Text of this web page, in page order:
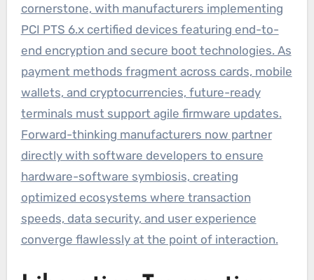
cornerstone, with manufacturers implementing
PCI PTS 6.x certified devices featuring end-to-
end encryption and secure boot technologies. As
payment methods fragment across cards, mobile
wallets, and cryptocurrencies, future-ready
terminals must support agile firmware updates.
Forward-thinking manufacturers now partner
directly with software developers to ensure
hardware-software symbiosis, creating
optimized ecosystems where transaction
speeds, data security, and user experience
converge flawlessly at the point of interaction.